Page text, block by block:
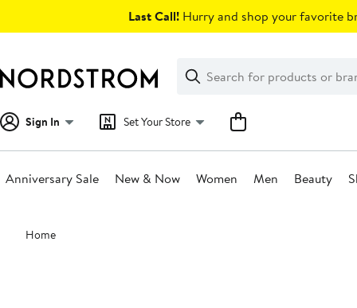
Last Call! Hurry and shop your favorite
Search
Clear
Clear
Search
Sign In Set Your Store
Anniversary Sale New & Now Women Men Beauty
Main
content
Home